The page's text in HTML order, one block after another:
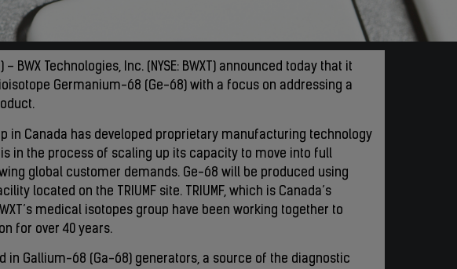
– BWX Technologies, Inc. (NYSE: BWXT) announced today that it
Germanium-68 (Ge-68) with a focus on addressing a
in Canada has developed proprietary manufacturing technology
in the process of scaling up its capacity to move into full
global customer demands. Ge-68 will be produced using
located on the TRIUMF site. TRIUMF, which is Canada’s
medical isotopes group have been working together to
for over 40 years.
in Gallium-68 (Ga-68) generators, a source of the diagnostic